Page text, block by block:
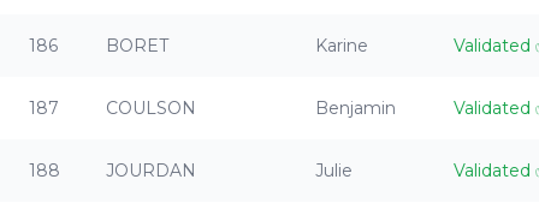
186 BORET Karine Validated
187 COULSON Benjamin Validated
188 JOURDAN Julie Validated